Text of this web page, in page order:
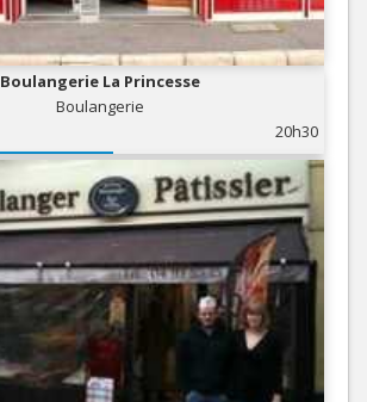
Boulangerie La Princesse
Boulangerie
20h30